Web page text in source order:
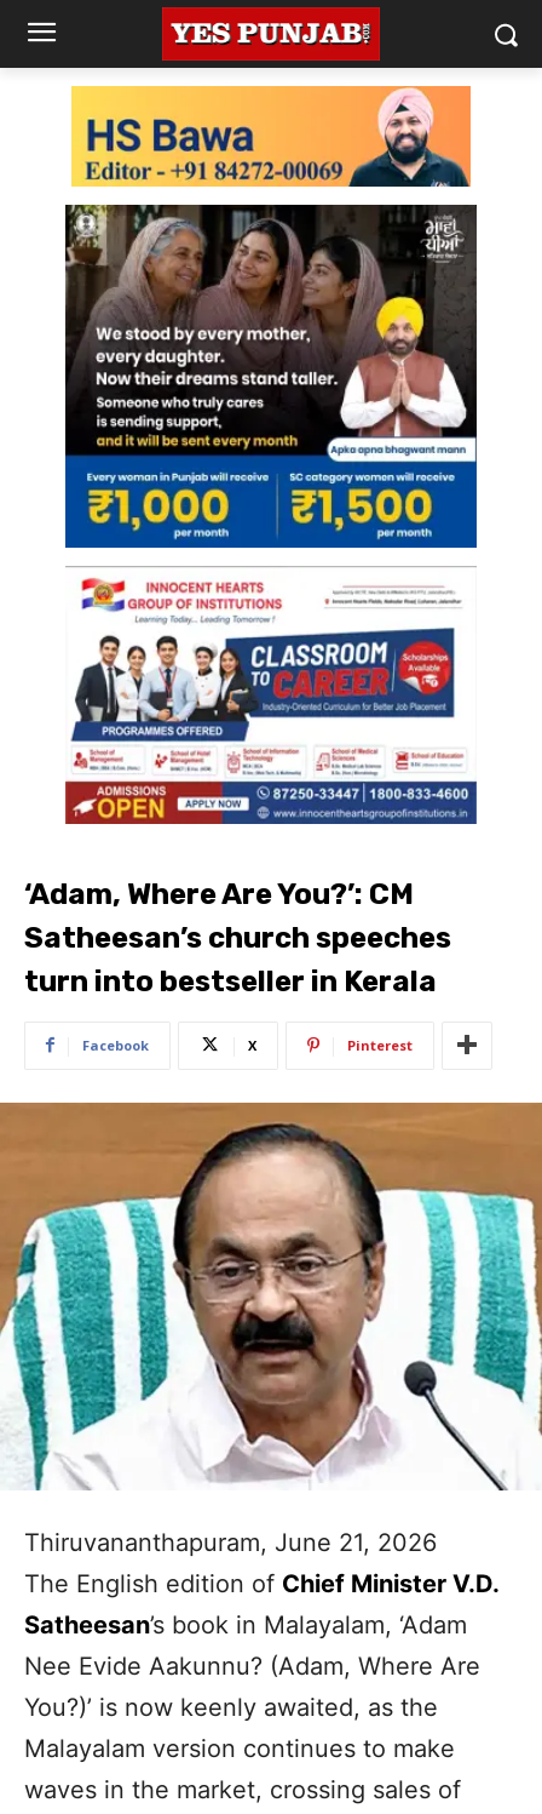
‘Adam, Where Are You?’: CM
Satheesan’s church speeches
turn into bestseller in Kerala
Facebook X Pinterest
Thiruvananthapuram, June 21, 2026
The English edition of Chief Minister V.D.
Satheesan’s book in Malayalam, ‘Adam
Nee Evide Aakunnu? (Adam, Where Are
You?)’ is now keenly awaited, as the
Malayalam version continues to make
waves in the market, crossing sales of